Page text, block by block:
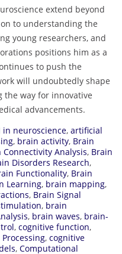
extend beyond
to understanding the
young researchers, and
positions him as a
to push the
will undoubtedly shape
the way for innovative
advancements.
in neuroscience, artificial
, brain activity, Brain
Connectivity Analysis, Brain
Disorders Research,
Functionality, Brain
Learning, brain mapping,
, Brain Signal
, brain
, brain waves, brain-
, cognitive function,
, cognitive
, Computational